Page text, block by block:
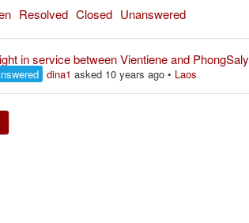
Resolved Closed Unanswered
in service between Vientiene and PhongSaly
dina1 asked 10 years ago • Laos